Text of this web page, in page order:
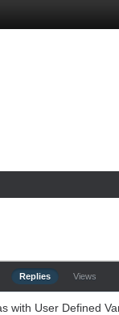
Replies Views
with User Defined